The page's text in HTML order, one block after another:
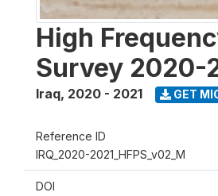
High
Survey 2020-
Iraq, 2020 - 2021 GET
Reference ID
IRQ_2020-2021_HFPS_v02_M
DOI